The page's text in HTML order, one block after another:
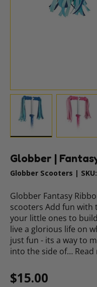
Globber |
Globber Scooters | SKU:
Globber Fantasy
scooters Add fun
your little ones to
live a glorious life on
just fun - its a way to
into the side of…
Regular price
$15.00